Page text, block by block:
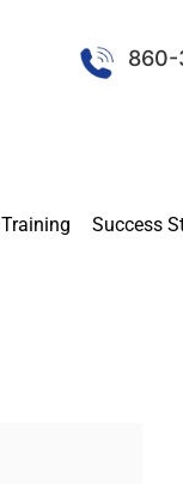
860-
Success